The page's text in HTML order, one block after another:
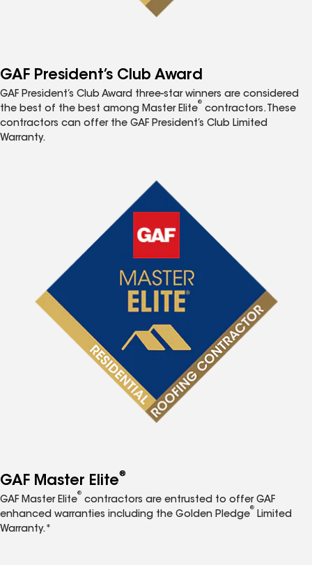
GAF President’s Club Award
GAF President’s Club Award three-star winners are considered
the best of the best among Master Elite
®
contractors. These
contractors can offer the GAF President’s Club Limited
Warranty.
GAF Master Elite®
GAF Master Elite
®
contractors are entrusted to offer GAF
enhanced warranties including the Golden Pledge
®
Limited
Warranty.*